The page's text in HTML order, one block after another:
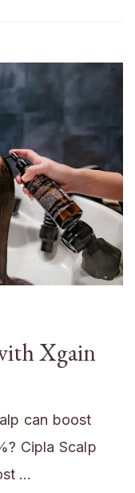
Xgain
can boost
Cipla Scalp
…